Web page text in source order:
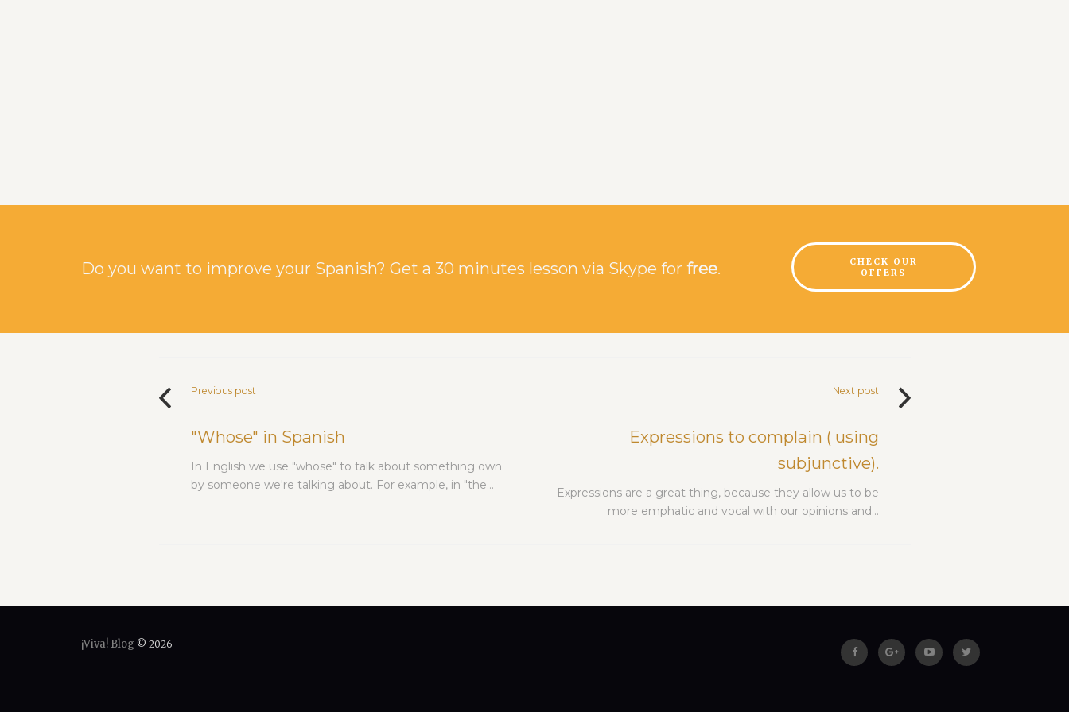
Do you want to improve your Spanish? Get a 30 minutes lesson via Skype for free.
CHECK OUR
OFFERS
Previous post
"Whose" in Spanish
In English we use "whose" to talk about something own
by someone we're talking about. For example, in "the…
Next post
Expressions to complain ( using
subjunctive).
Expressions are a great thing, because they allow us to be
more emphatic and vocal with our opinions and…
¡Viva! Blog © 2026